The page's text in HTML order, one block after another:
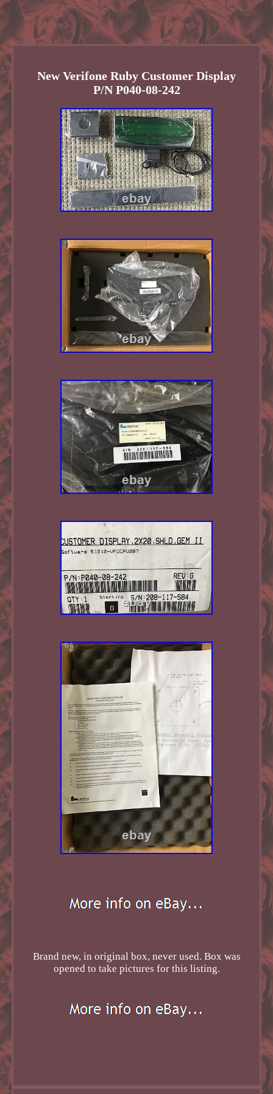
New Verifone Ruby Customer Display
P/N P040-08-242
Brand new, in original box, never used. Box was
opened to take pictures for this listing.